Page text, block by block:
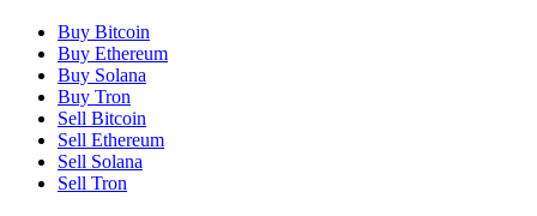
Buy Bitcoin
Buy Ethereum
Buy Solana
Buy Tron
Sell Bitcoin
Sell Ethereum
Sell Solana
Sell Tron